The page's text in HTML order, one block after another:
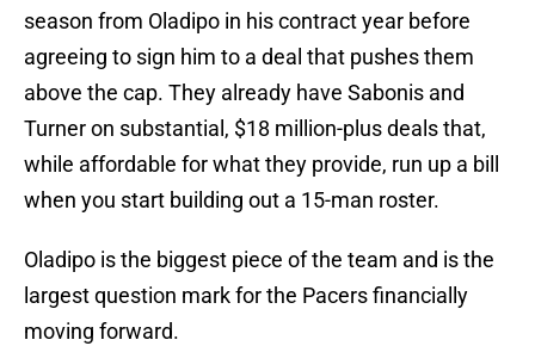
season from Oladipo in his contract year before
agreeing to sign him to a deal that pushes them
above the cap. They already have Sabonis and
Turner on substantial, $18 million-plus deals that,
while affordable for what they provide, run up a bill
when you start building out a 15-man roster.
Oladipo is the biggest piece of the team and is the
largest question mark for the Pacers financially
moving forward.